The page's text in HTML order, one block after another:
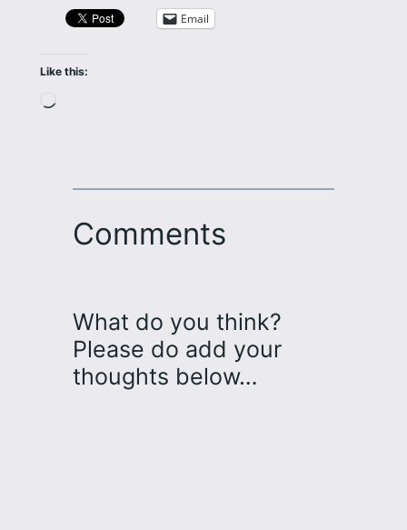
Email
Like this:
Loading…
Comments
What do you think?
Please do add your
thoughts below…